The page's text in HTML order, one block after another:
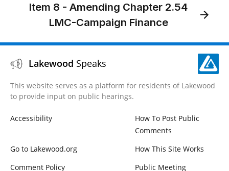
Item 8 - Amending Chapter 2.54
LMC-Campaign Finance
Lakewood Speaks
This website serves as a platform for residents of Lakewood
to provide input on public hearings.
Accessibility
How To Post Public
Comments
Go to Lakewood.org
How This Site Works
Comment Policy
Public Meeting